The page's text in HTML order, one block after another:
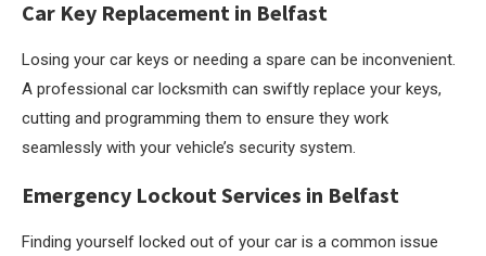
Car Key Replacement in Belfast
Losing your car keys or needing a spare can be inconvenient.
A professional car locksmith can swiftly replace your keys,
cutting and programming them to ensure they work
seamlessly with your vehicle’s security system.
Emergency Lockout Services in Belfast
Finding yourself locked out of your car is a common issue